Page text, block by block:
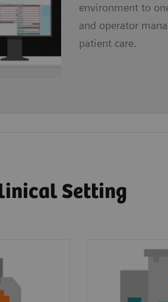
environment to
and operator
patient care.
Setting